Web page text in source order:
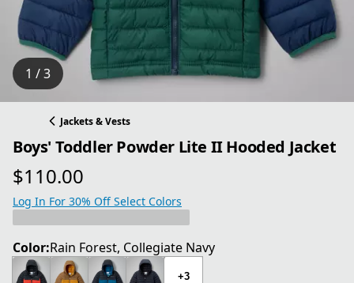
1 / 3
Jackets & Vests
Boys' Toddler Powder Lite II Hooded Jacket
$110.00
current price $110.00
Log In For 30% Off Select Colors
Color:Rain Forest, Collegiate Navy
+3